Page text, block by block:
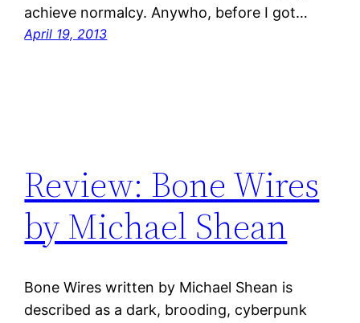
achieve normalcy. Anywho, before I got…
April 19, 2013
Review: Bone Wires
by Michael Shean
Bone Wires written by Michael Shean is
described as a dark, brooding, cyberpunk